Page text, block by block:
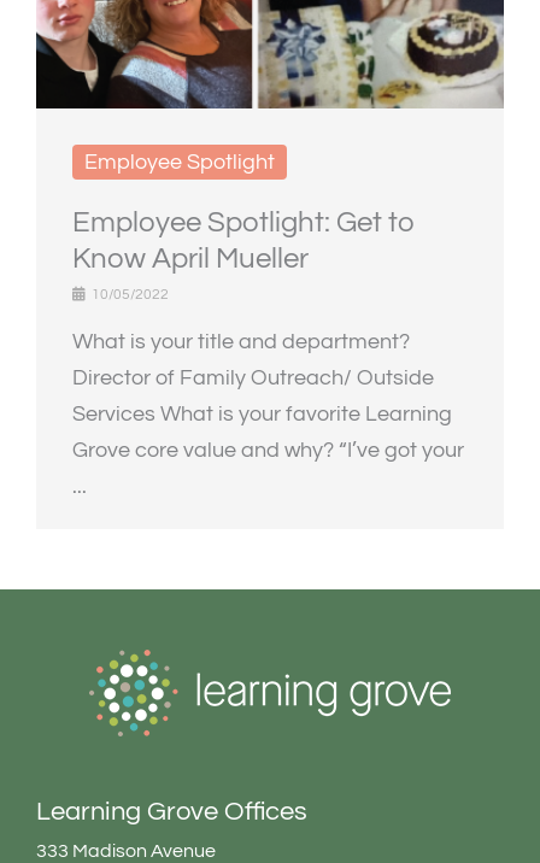
Employee Spotlight
Employee Spotlight: Get to
Know April Mueller
10/05/2022
What is your title and department?
Director of Family Outreach/ Outside
Services What is your favorite Learning
Grove core value and why? “I’ve got your
...
Learning Grove Offices
333 Madison Avenue